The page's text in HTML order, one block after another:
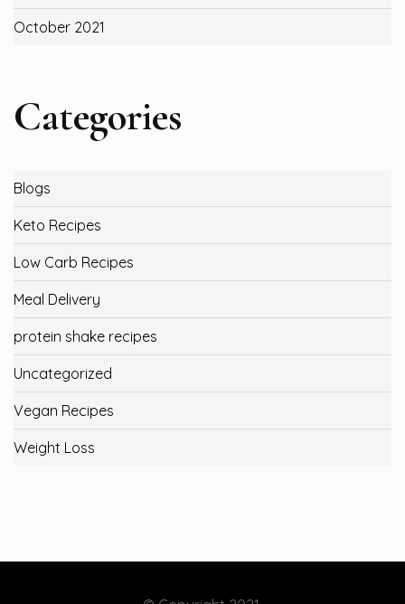
October 2021
Categories
Blogs
Keto Recipes
Low Carb Recipes
Meal Delivery
protein shake recipes
Uncategorized
Vegan Recipes
Weight Loss